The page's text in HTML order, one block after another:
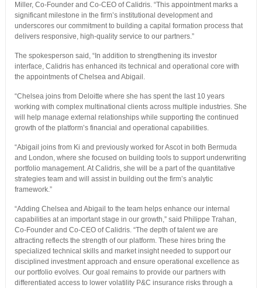
Miller, Co-Founder and Co-CEO of Calidris. “This appointment marks a
significant milestone in the firm’s institutional development and
underscores our commitment to building a capital formation process that
delivers responsive, high-quality service to our partners.”
The spokesperson said, “In addition to strengthening its investor
interface, Calidris has enhanced its technical and operational core with
the appointments of Chelsea and Abigail.
“Chelsea joins from Deloitte where she has spent the last 10 years
working with complex multinational clients across multiple industries. She
will help manage external relationships while supporting the continued
growth of the platform’s financial and operational capabilities.
“Abigail joins from Ki and previously worked for Ascot in both Bermuda
and London, where she focused on building tools to support underwriting
portfolio management. At Calidris, she will be a part of the quantitative
strategies team and will assist in building out the firm’s analytic
framework.”
“Adding Chelsea and Abigail to the team helps enhance our internal
capabilities at an important stage in our growth,” said Philippe Trahan,
Co-Founder and Co-CEO of Calidris. “The depth of talent we are
attracting reflects the strength of our platform. These hires bring the
specialized technical skills and market insight needed to support our
disciplined investment approach and ensure operational excellence as
our portfolio evolves. Our goal remains to provide our partners with
differentiated access to lower volatility P&C insurance risks through a